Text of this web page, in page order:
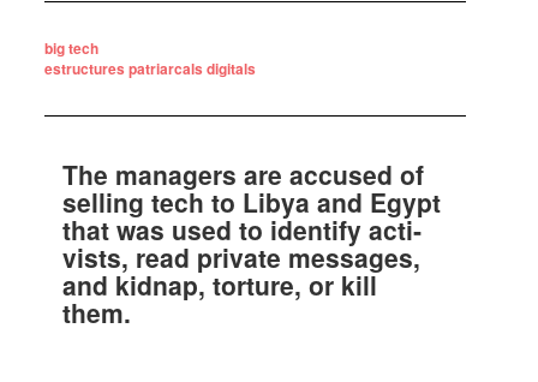
big tech
estructures patriarcals digitals
The mana­gers are accu­sed of
selling tech to Libya and Egypt
that was used to iden­tify acti­
vists, read private messa­ges,
and kidnap, torture, or kill
them.